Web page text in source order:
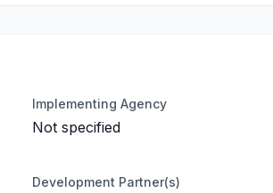
Implementing Agency
Not specified
Development Partner(s)